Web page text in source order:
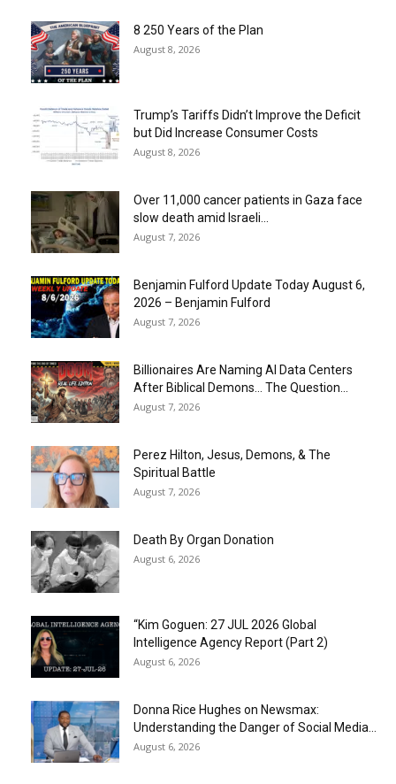
8 250 Years of the Plan
August 8, 2026
Trump’s Tariffs Didn’t Improve the Deficit
but Did Increase Consumer Costs
August 8, 2026
Over 11,000 cancer patients in Gaza face
slow death amid Israeli...
August 7, 2026
Benjamin Fulford Update Today August 6,
2026 – Benjamin Fulford
August 7, 2026
Billionaires Are Naming AI Data Centers
After Biblical Demons… The Question...
August 7, 2026
Perez Hilton, Jesus, Demons, & The
Spiritual Battle
August 7, 2026
Death By Organ Donation
August 6, 2026
“Kim Goguen: 27 JUL 2026 Global
Intelligence Agency Report (Part 2)
August 6, 2026
Donna Rice Hughes on Newsmax:
Understanding the Danger of Social Media...
August 6, 2026